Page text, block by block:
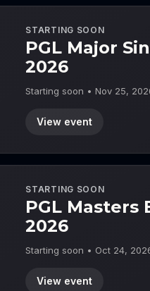
STARTING SOON
PGL Major
2026
Starting soon • Nov 25,
View event
STARTING SOON
PGL Masters
2026
Starting soon • Oct 24,
View event